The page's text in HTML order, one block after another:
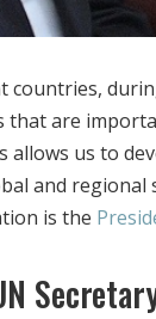
countries,
that are
allows us to
and regional
is the